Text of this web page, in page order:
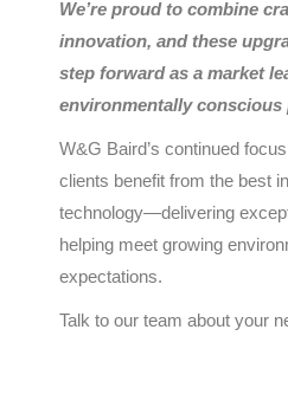
We’re proud to combine
innovation, and these
step forward as a market
environmentally conscious
W&G Baird’s continued
clients benefit from the best
technology—delivering
helping meet growing
expectations.
Talk to our team about your